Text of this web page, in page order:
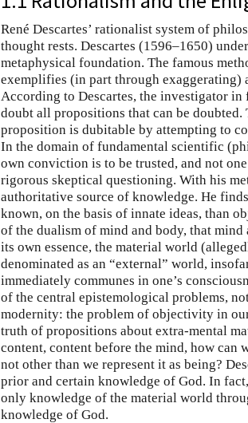
René Descartes’ rationalist system of
thought rests. Descartes (1596–1650)
metaphysical foundation. The famous
exemplifies (in part through exaggerating)
According to Descartes, the investigator
doubt all propositions that can be
proposition is dubitable by attempting to
In the domain of fundamental scientific
own conviction is to be trusted, and not
rigorous skeptical questioning. With his
authoritative source of knowledge. He
known, on the basis of innate ideas, than
of the dualism of mind and body, that
its own essence, the material world
denominated as an “external” world,
immediately communes in one’s
of the central epistemological problems,
modernity: the problem of objectivity in
truth of propositions about extra-mental
content, content before the mind, how can
not other than we represent it as being?
prior and certain knowledge of God. In
only knowledge of the material world
knowledge of God.